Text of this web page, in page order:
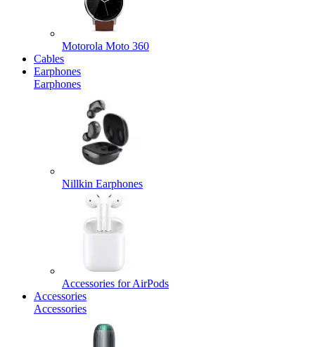
Motorola Moto 360
Cables
Earphones
Earphones
Nillkin Earphones
Accessories for AirPods
Accessories
Accessories